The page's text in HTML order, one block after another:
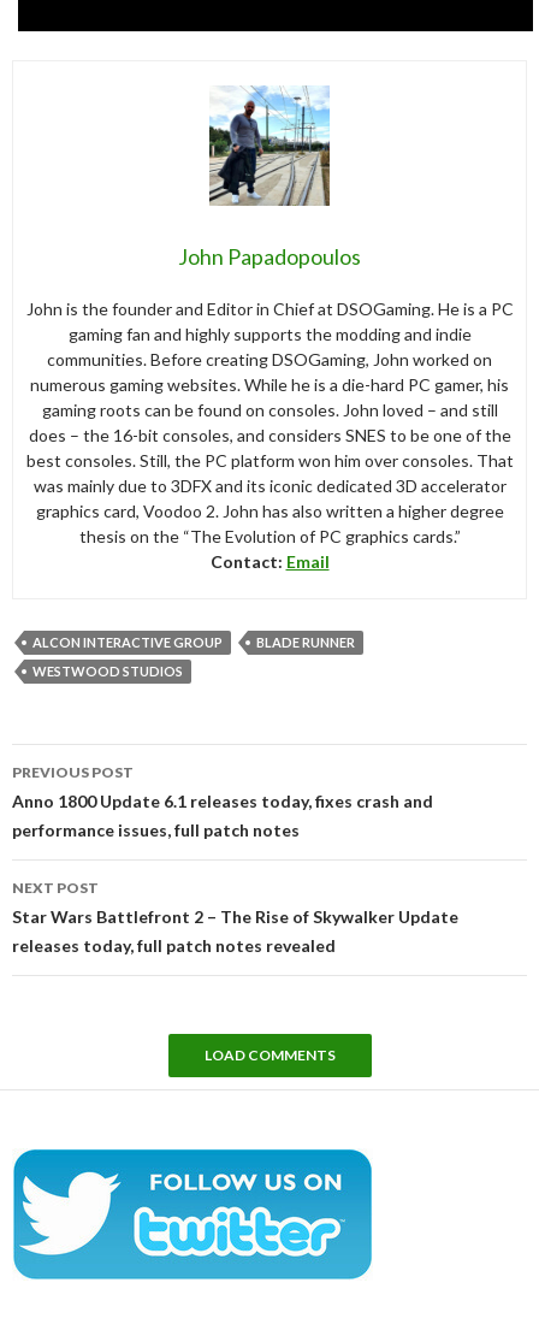
John Papadopoulos
John is the founder and Editor in Chief at DSOGaming. He is a PC
gaming fan and highly supports the modding and indie
communities. Before creating DSOGaming, John worked on
numerous gaming websites. While he is a die-hard PC gamer, his
gaming roots can be found on consoles. John loved – and still
does – the 16-bit consoles, and considers SNES to be one of the
best consoles. Still, the PC platform won him over consoles. That
was mainly due to 3DFX and its iconic dedicated 3D accelerator
graphics card, Voodoo 2. John has also written a higher degree
thesis on the “The Evolution of PC graphics cards.”
Contact: Email
ALCON INTERACTIVE GROUP
BLADE RUNNER
WESTWOOD STUDIOS
navigation
PREVIOUS POST
Anno 1800 Update 6.1 releases today, fixes crash and
performance issues, full patch notes
NEXT POST
Star Wars Battlefront 2 – The Rise of Skywalker Update
releases today, full patch notes revealed
LOAD COMMENTS